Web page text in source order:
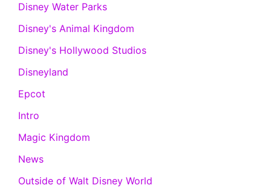
Disney Water Parks
Disney's Animal Kingdom
Disney's Hollywood Studios
Disneyland
Epcot
Intro
Magic Kingdom
News
Outside of Walt Disney World